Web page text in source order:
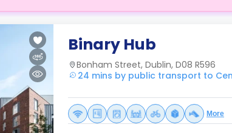
Binary Hub
Bonham Street, Dublin, D08 R596
24 mins by public transport to
More